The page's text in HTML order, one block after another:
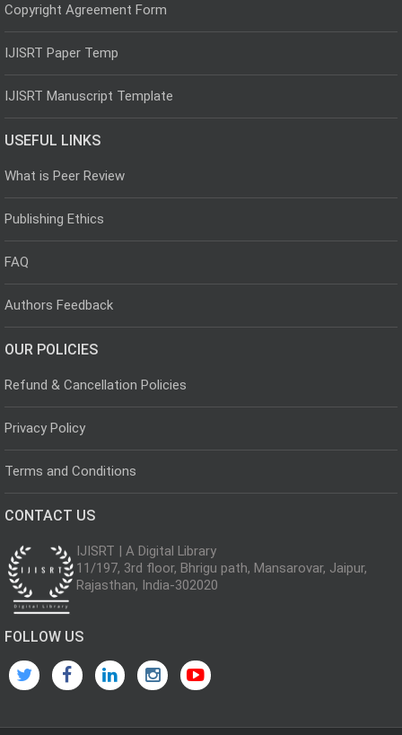
Copyright Agreement Form
IJISRT Paper Temp
IJISRT Manuscript Template
USEFUL LINKS
What is Peer Review
Publishing Ethics
FAQ
Authors Feedback
OUR POLICIES
Refund & Cancellation Policies
Privacy Policy
Terms and Conditions
CONTACT US
IJISRT | A Digital Library
11/197, 3rd floor, Bhrigu path, Mansarovar, Jaipur,
Rajasthan, India-302020
FOLLOW US